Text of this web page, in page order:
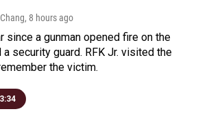
, 8 hours ago
since a gunman opened fire on the
a security guard. RFK Jr. visited the
the victim.
3:34